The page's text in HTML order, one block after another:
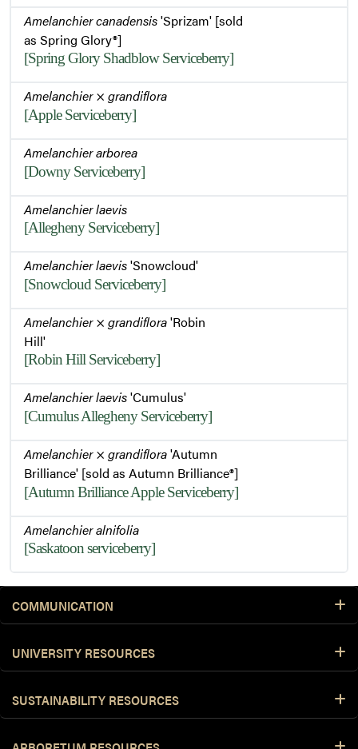
Amelanchier canadensis'Sprizam' [sold
as Spring Glory®]
[Spring Glory Shadblow Serviceberry]
Amelanchier× grandiflora
[Apple Serviceberry]
Amelanchier arborea
[Downy Serviceberry]
Amelanchier laevis
[Allegheny Serviceberry]
Amelanchier laevis'Snowcloud'
[Snowcloud Serviceberry]
Amelanchier× grandiflora'Robin
Hill'
[Robin Hill Serviceberry]
Amelanchier laevis'Cumulus'
[Cumulus Allegheny Serviceberry]
Amelanchier× grandiflora'Autumn
Brilliance' [sold as Autumn Brilliance®]
[Autumn Brilliance Apple Serviceberry]
Amelanchier alnifolia
[Saskatoon serviceberry]
COMMUNICATION
UNIVERSITY RESOURCES
SUSTAINABILITY RESOURCES